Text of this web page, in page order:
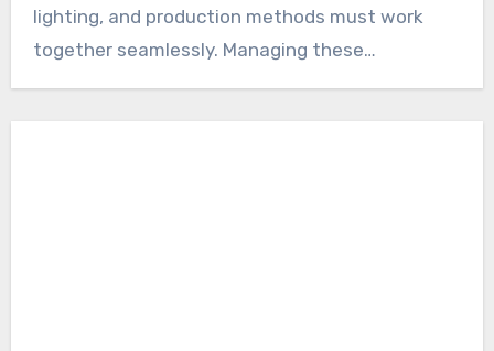
lighting, and production methods must work
together seamlessly. Managing these
components…